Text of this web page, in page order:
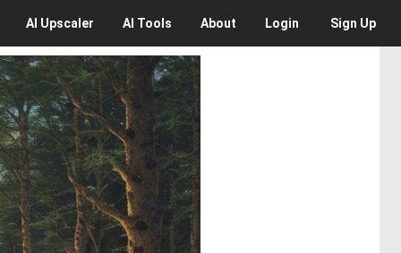
AI Upscaler AI Tools About Login Sign Up